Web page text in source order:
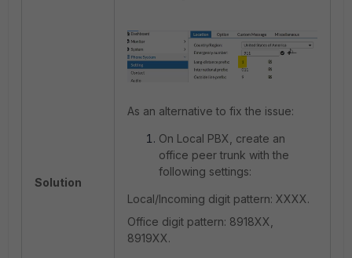
Solution
As an alternative to fix the issue:
On Local PBX, create an
office peer trunk with the
following settings:
Local/Incoming digit pattern: XXXX.
Office digit pattern: 8918XX,
8919XX.